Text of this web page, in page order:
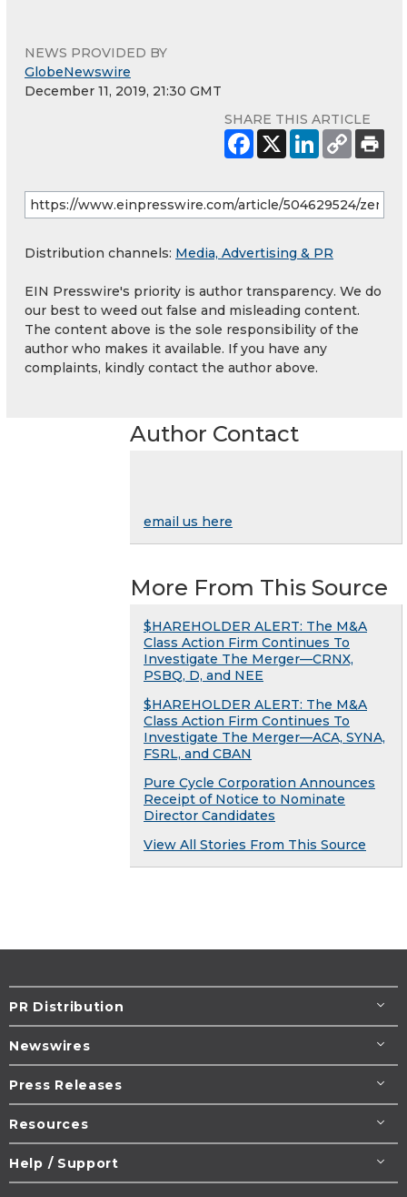
NEWS PROVIDED BY
GlobeNewswire
December 11, 2019, 21:30 GMT
SHARE THIS ARTICLE
Distribution channels: Media, Advertising & PR
EIN Presswire's priority is author transparency. We do
our best to weed out false and misleading content.
The content above is the sole responsibility of the
author who makes it available. If you have any
complaints, kindly contact the author above.
Author Contact
email us here
More From This Source
$HAREHOLDER ALERT: The M&A
Class Action Firm Continues To
Investigate The Merger—CRNX,
PSBQ, D, and NEE
$HAREHOLDER ALERT: The M&A
Class Action Firm Continues To
Investigate The Merger—ACA, SYNA,
FSRL, and CBAN
Pure Cycle Corporation Announces
Receipt of Notice to Nominate
Director Candidates
View All Stories From This Source
PR Distribution
Newswires
Press Releases
Resources
Help / Support